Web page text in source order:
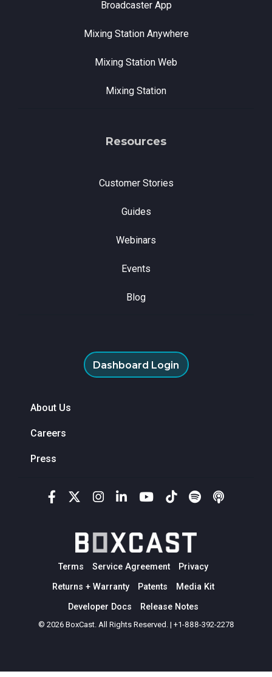
Broadcaster App
Mixing Station Anywhere
Mixing Station Web
Mixing Station
Resources
Customer Stories
Guides
Webinars
Events
Blog
Dashboard Login
About Us
Careers
Press
Terms Service Agreement
Privacy
Returns + Warranty
Patents
Media Kit
Developer Docs
Release Notes
© 2026 BoxCast. All Rights Reserved. | +1-888-392-2278